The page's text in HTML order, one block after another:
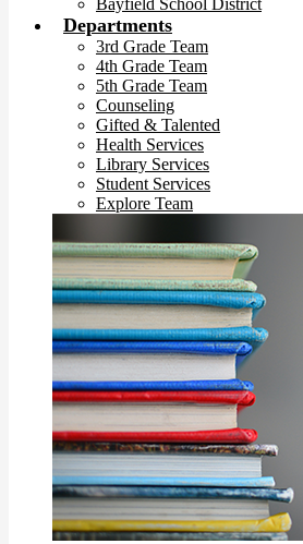
Bayfield School District
Departments
3rd Grade Team
4th Grade Team
5th Grade Team
Counseling
Gifted & Talented
Health Services
Library Services
Student Services
Explore Team